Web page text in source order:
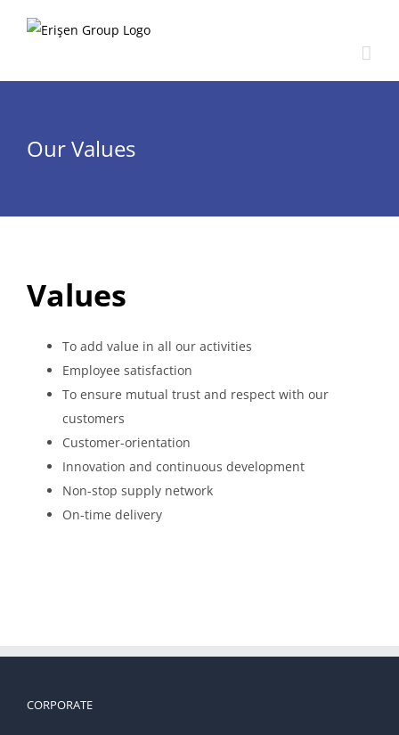
Our Values
Values
To add value in all our activities
Employee satisfaction
To ensure mutual trust and respect with our
customers
Customer-orientation
Innovation and continuous development
Non-stop supply network
On-time delivery
CORPORATE